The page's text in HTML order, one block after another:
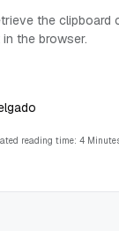
the clipboard
the browser.
reading time: 4